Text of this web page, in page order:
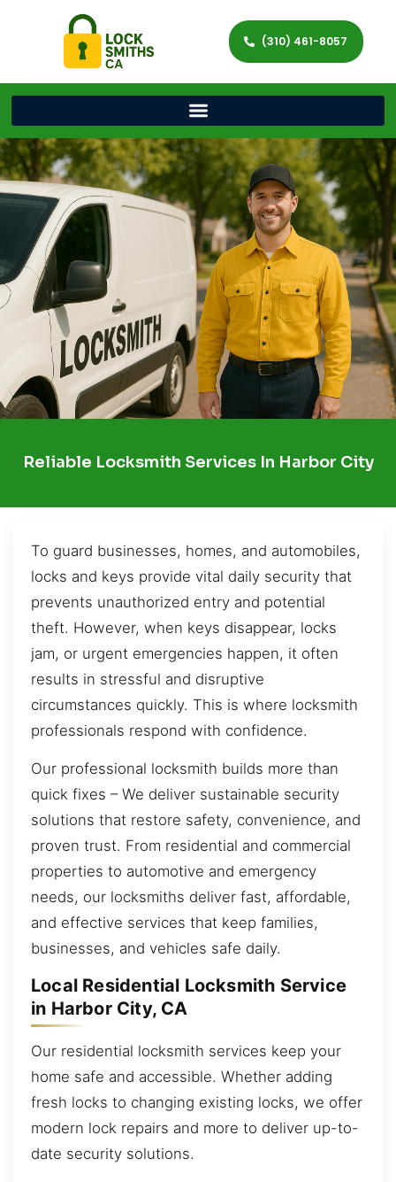
(310) 461-8057
Reliable Locksmith Services In Harbor City
To guard businesses, homes, and automobiles,
locks and keys provide vital daily security that
prevents unauthorized entry and potential
theft. However, when keys disappear, locks
jam, or urgent emergencies happen, it often
results in stressful and disruptive
circumstances quickly. This is where locksmith
professionals respond with confidence.
Our professional locksmith builds more than
quick fixes – We deliver sustainable security
solutions that restore safety, convenience, and
proven trust. From residential and commercial
properties to automotive and emergency
needs, our locksmiths deliver fast, affordable,
and effective services that keep families,
businesses, and vehicles safe daily.
Local Residential Locksmith Service
in Harbor City, CA
Our residential locksmith services keep your
home safe and accessible. Whether adding
fresh locks to changing existing locks, we offer
modern lock repairs and more to deliver up-to-
date security solutions.